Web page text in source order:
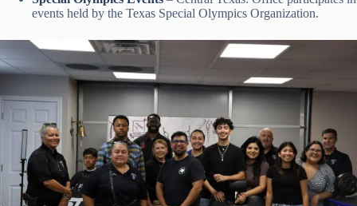
events held by the Texas Special Olympics Organization.